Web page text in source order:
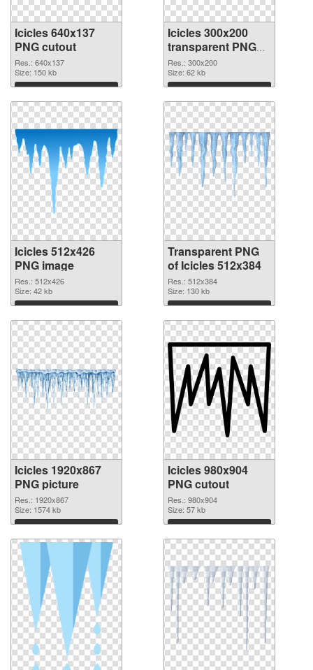
Icicles 640x137
PNG cutout
Res.: 640x137
Size: 150 kb
Download
Icicles 300x200
transparent PNG
graphic
Res.: 300x200
Size: 62 kb
Download
Icicles 512x426
PNG image
Res.: 512x426
Size: 42 kb
Download
Transparent PNG
of Icicles 512x384
Res.: 512x384
Size: 130 kb
Download
Icicles 1920x867
PNG picture
Res.: 1920x867
Size: 1574 kb
Download
Icicles 980x904
PNG cutout
Res.: 980x904
Size: 57 kb
Download